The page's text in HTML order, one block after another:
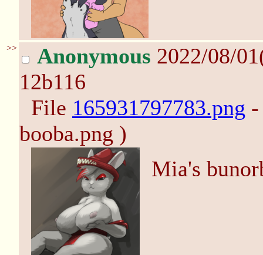
>> Anonymous 2022/08/
12b116
File 165931797783.png
booba.png )
Mia's